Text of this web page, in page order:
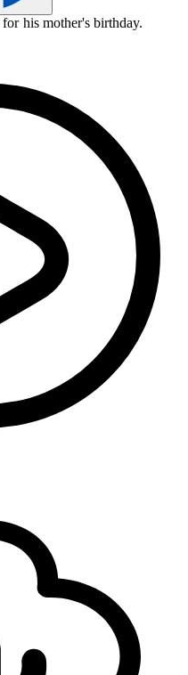
for his mother's birthday.